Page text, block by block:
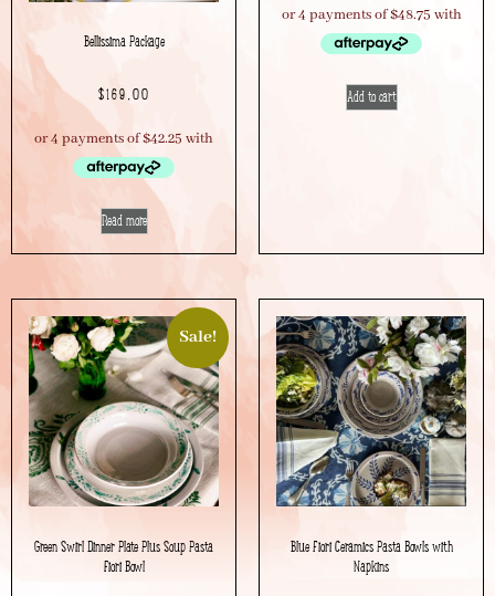
Bellissima Package
$169.00
Read more
Add to cart
Sale!
Green Swirl Dinner Plate Plus Soup Pasta
Fiori Bowl
Blue Fiori Ceramics Pasta Bowls with
Napkins